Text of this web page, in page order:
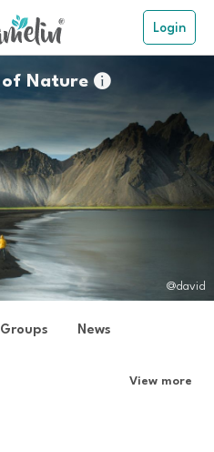
Login
of Nature
@david
Groups News
View more